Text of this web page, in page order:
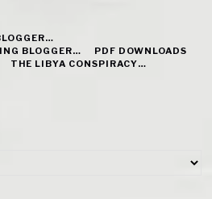
BLOGGER…
PDF DOWNLOADS
THE LIBYA CONSPIRACY…